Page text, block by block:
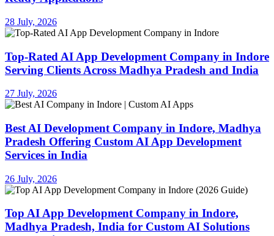
28 July, 2026
Top-Rated AI App Development Company in Indore
Serving Clients Across Madhya Pradesh and India
27 July, 2026
Best AI Development Company in Indore, Madhya
Pradesh Offering Custom AI App Development
Services in India
26 July, 2026
Top AI App Development Company in Indore,
Madhya Pradesh, India for Custom AI Solutions